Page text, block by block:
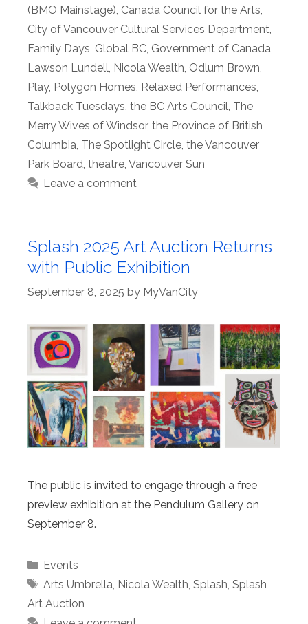
(BMO Mainstage) Canada Council for the Arts
City of Vancouver Cultural Services Department
Family Days Global BC Government of Canada
Lawson Lundell Nicola Wealth Odlum Brown
Play, Polygon Homes Relaxed Performances
Talkback Tuesdays the BC Arts Council The
Merry Wives of Windsor, the Province of British
Columbia The Spotlight Circle the Vancouver
Park Board theatre Vancouver Sun
Leave a comment
Splash 2025 Art Auction Returns
with Public Exhibition
September 8, 2025 by MyVanCity
The public is invited to engage through a free
preview exhibition at the Pendulum Gallery on
September 8.
Categories
Events
Tags
Arts Umbrella, Nicola Wealth, Splash, Splash
Art Auction